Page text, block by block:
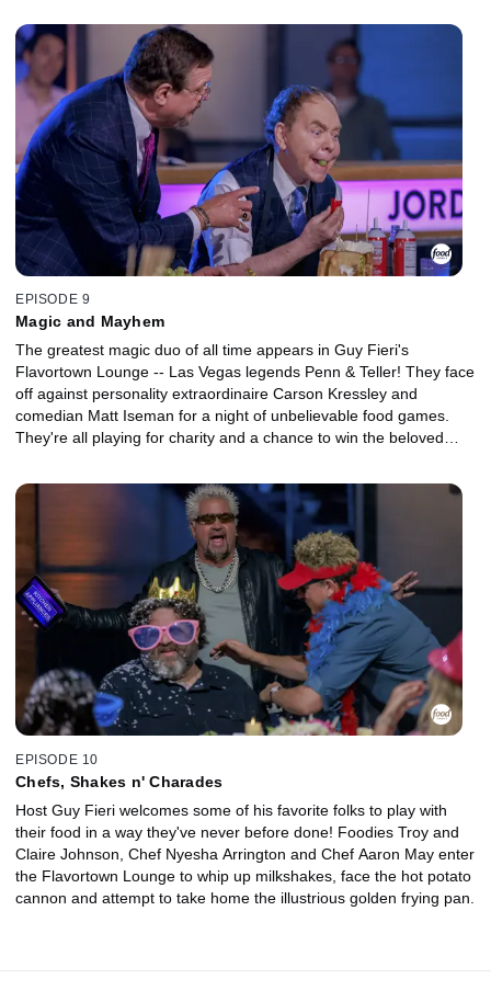
charity.
EPISODE 9
Magic and Mayhem
The greatest magic duo of all time appears in Guy Fieri's
Flavortown Lounge -- Las Vegas legends Penn & Teller! They face
off against personality extraordinaire Carson Kressley and
comedian Matt Iseman for a night of unbelievable food games.
They're all playing for charity and a chance to win the beloved
EPISODE 10
Chefs, Shakes n' Charades
Host Guy Fieri welcomes some of his favorite folks to play with
their food in a way they've never before done! Foodies Troy and
Claire Johnson, Chef Nyesha Arrington and Chef Aaron May enter
the Flavortown Lounge to whip up milkshakes, face the hot potato
cannon and attempt to take home the illustrious golden frying pan.